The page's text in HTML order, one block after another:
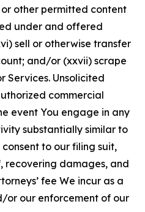
other permitted content
under and offered
sell or otherwise transfer
and/or (xxvii) scrape
Services. Unsolicited
commercial
event You engage in any
substantially similar to
to our filing suit,
recovering damages, and
fee We incur as a
or our enforcement of our